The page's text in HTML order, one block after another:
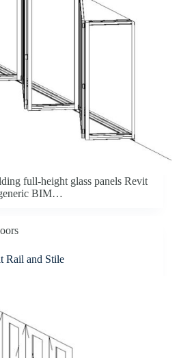
full-height glass panels Revit
BIM…
Rail and Stile